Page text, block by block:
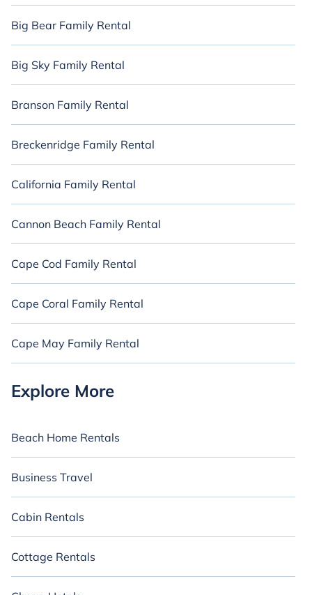
Big Bear Family Rental
Big Sky Family Rental
Branson Family Rental
Breckenridge Family Rental
California Family Rental
Cannon Beach Family Rental
Cape Cod Family Rental
Cape Coral Family Rental
Cape May Family Rental
Explore More
Beach Home Rentals
Business Travel
Cabin Rentals
Cottage Rentals